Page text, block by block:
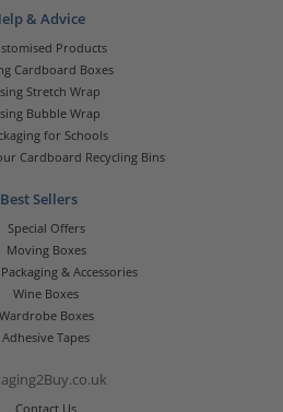
& Advice
Products
Cardboard Boxes
Stretch Wrap
Bubble Wrap
for Schools
Cardboard Recycling Bins
Best Sellers
Special Offers
Moving Boxes
& Accessories
Wine Boxes
Wardrobe Boxes
Adhesive Tapes
Contact Us